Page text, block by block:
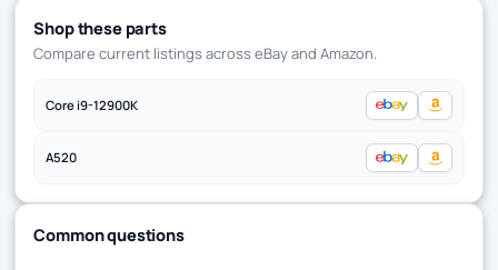
Shop these parts
Compare current listings across eBay and Amazon.
Core i9-12900K
A520
Common questions